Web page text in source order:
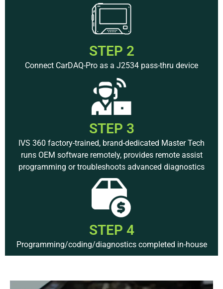
STEP 2
Connect CarDAQ-Pro as a J2534 pass-thru device
STEP 3
IVS 360 factory-trained, brand-dedicated Master Tech
runs OEM software remotely, provides remote assist
programming or troubleshoots advanced diagnostics
STEP 4
Programming/coding/diagnostics completed in-house